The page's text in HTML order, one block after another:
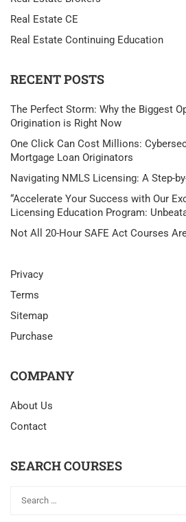
Real Estate CE
Real Estate Continuing Education
RECENT POSTS
The Perfect Storm: Why the Biggest
Origination is Right Now
One Click Can Cost Millions:
Mortgage Loan Originators
Navigating NMLS Licensing: A Step-
“Accelerate Your Success with Our
Licensing Education Program:
Not All 20-Hour SAFE Act Courses
Privacy
Terms
Sitemap
Purchase
COMPANY
About Us
Contact
SEARCH COURSES